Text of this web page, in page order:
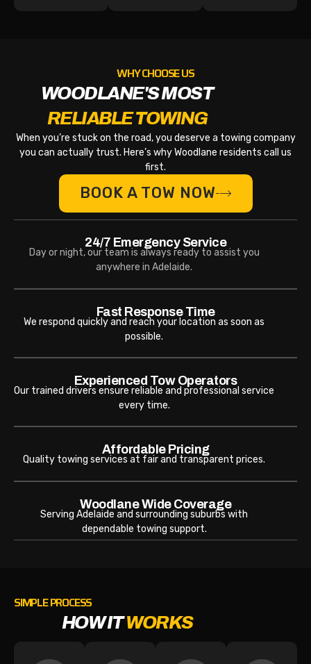
WHY CHOOSE US
WOODLANE'S MOST
RELIABLE TOWING
When you’re stuck on the road, you deserve a towing company
you can actually trust. Here’s why Woodlane residents call us
first.
BOOK A TOW NOW
24/7 Emergency Service
Day or night, our team is always ready to assist you
anywhere in Adelaide.
Fast Response Time
We respond quickly and reach your location as soon as
possible.
Experienced Tow Operators
Our trained drivers ensure reliable and professional service
every time.
Affordable Pricing
Quality towing services at fair and transparent prices.
Woodlane Wide Coverage
Serving Adelaide and surrounding suburbs with
dependable towing support.
SIMPLE PROCESS
HOW ITWORKS